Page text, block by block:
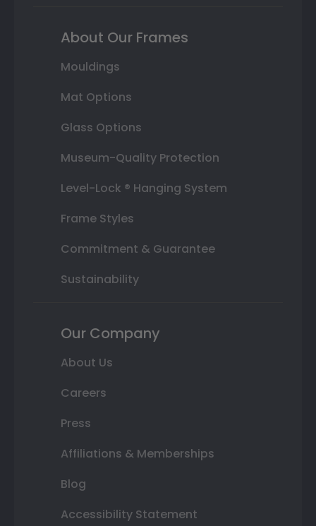
About Our Frames
Mouldings
Mat Options
Glass Options
Museum-Quality Protection
Level-Lock ® Hanging System
Frame Styles
Commitment & Guarantee
Sustainability
Our Company
About Us
Careers
Press
Affiliations & Memberships
Blog
Accessibility Statement